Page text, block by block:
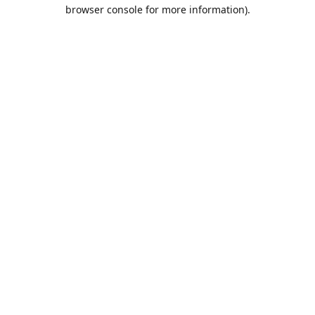
browser console for more information).